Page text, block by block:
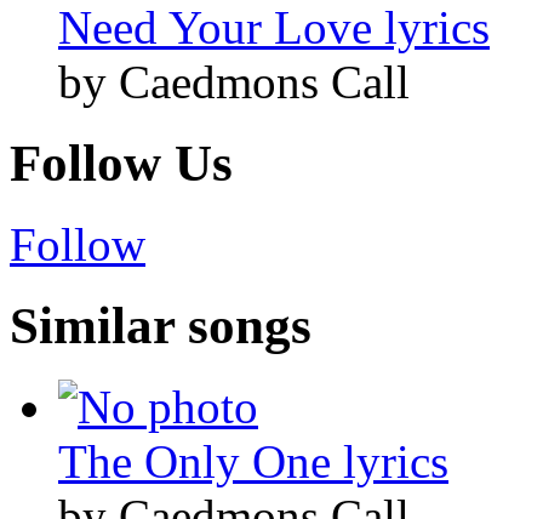
Need Your Love lyrics
by Caedmons Call
Follow Us
Follow
Similar songs
The Only One lyrics